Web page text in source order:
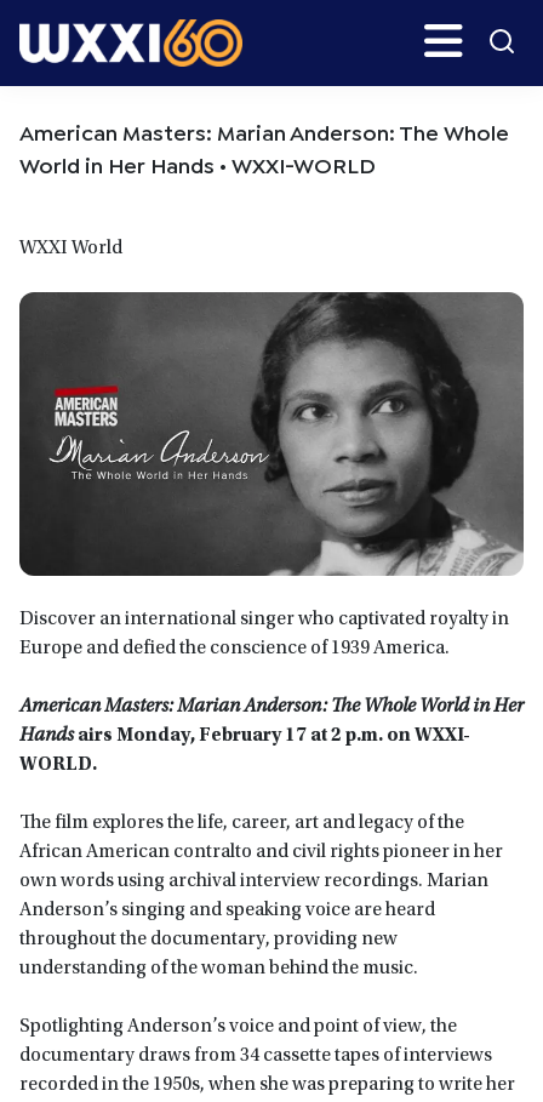
to
to
Search
American Masters: Marian Anderson: The Whole
World in Her Hands • WXXI-WORLD
WXXI World
Discover an international singer who captivated royalty in
Europe and defied the conscience of 1939 America.
American Masters: Marian Anderson: The Whole World in Her
Handsairs Monday, February 17 at 2 p.m. on WXXI-
WORLD.
The film explores the life, career, art and legacy of the
African American contralto and civil rights pioneer in her
own words using archival interview recordings. Marian
Anderson’s singing and speaking voice are heard
throughout the documentary, providing new
understanding of the woman behind the music.
Spotlighting Anderson’s voice and point of view, the
documentary draws from 34 cassette tapes of interviews
recorded in the 1950s, when she was preparing to write her